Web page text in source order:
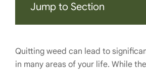
Jump to Section
Quitting weed can lead to
in many areas of your life. While